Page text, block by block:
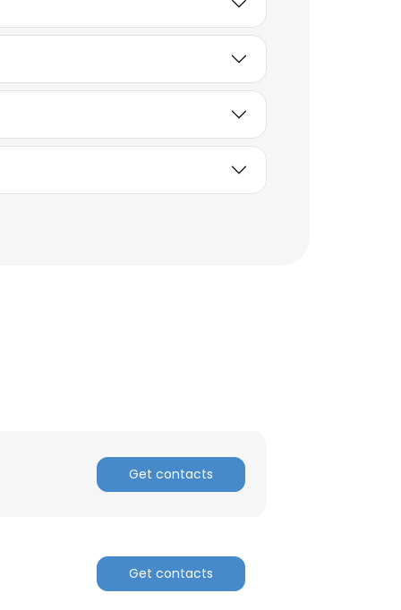
Get contacts
Get contacts
to all